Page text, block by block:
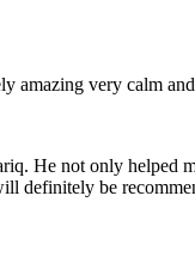
amazing very calm
He not only helped
definitely be